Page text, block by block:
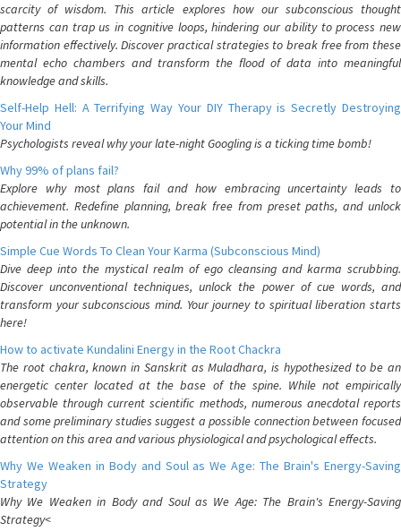
scarcity of wisdom. This article explores how our subconscious thought
patterns can trap us in cognitive loops, hindering our ability to process new
information effectively. Discover practical strategies to break free from these
mental echo chambers and transform the flood of data into meaningful
knowledge and skills.
Self-Help Hell: A Terrifying Way Your DIY Therapy is Secretly Destroying
Your Mind
Psychologists reveal why your late-night Googling is a ticking time bomb!
Why 99% of plans fail?
Explore why most plans fail and how embracing uncertainty leads to
achievement. Redefine planning, break free from preset paths, and unlock
potential in the unknown.
Simple Cue Words To Clean Your Karma (Subconscious Mind)
Dive deep into the mystical realm of ego cleansing and karma scrubbing.
Discover unconventional techniques, unlock the power of cue words, and
transform your subconscious mind. Your journey to spiritual liberation starts
here!
How to activate Kundalini Energy in the Root Chackra
The root chakra, known in Sanskrit as Muladhara, is hypothesized to be an
energetic center located at the base of the spine. While not empirically
observable through current scientific methods, numerous anecdotal reports
and some preliminary studies suggest a possible connection between focused
attention on this area and various physiological and psychological effects.
Why We Weaken in Body and Soul as We Age: The Brain's Energy-Saving
Strategy
Why We Weaken in Body and Soul as We Age: The Brain's Energy-Saving
Strategy<